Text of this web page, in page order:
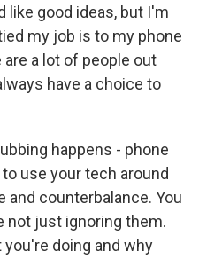
like good ideas, but I'm
my job is to my phone
are a lot of people out
have a choice to
happens - phone
use your tech around
and counterbalance. You
not just ignoring them.
doing and why